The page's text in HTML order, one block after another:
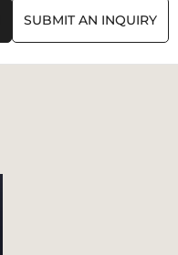
SUBMIT AN INQUIRY